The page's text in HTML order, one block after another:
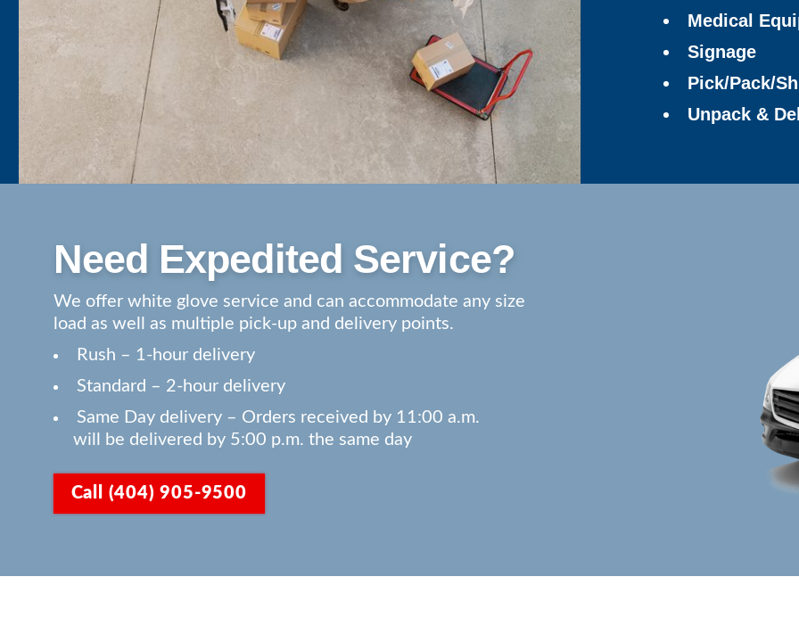
Medical
Signage
Pick/Pack/
Unpack &
Need Expedited Service?
We offer white glove service and can accommodate any size
load as well as multiple pick-up and delivery points.
Rush – 1-hour delivery
Standard – 2-hour delivery
Same Day delivery – Orders received by 11:00 a.m.
will be delivered by 5:00 p.m. the same day
Call (404) 905-9500